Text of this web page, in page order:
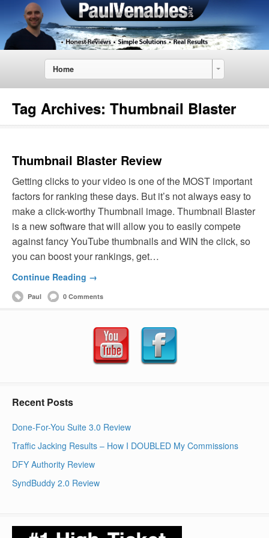
Home
Tag Archives: Thumbnail Blaster
Thumbnail Blaster Review
Getting clicks to your video is one of the MOST important
factors for ranking these days. But it’s not always easy to
make a click-worthy Thumbnail image. Thumbnail Blaster
is a new software that will allow you to easily compete
against fancy YouTube thumbnails and WIN the click, so
you can boost your rankings, get…
Continue Reading →
Paul 0 Comments
Recent Posts
Done-For-You Suite 3.0 Review
Traffic Jacking Results – How I DOUBLED My Commissions
DFY Authority Review
SyndBuddy 2.0 Review